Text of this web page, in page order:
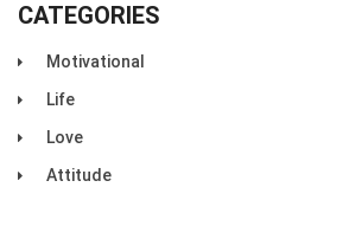
CATEGORIES
Motivational
Life
Love
Attitude